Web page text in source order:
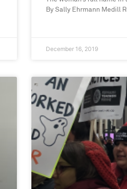
By Sally Ehrmann Medill
December 16, 2019